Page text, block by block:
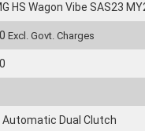
HS Wagon Vibe SAS23
Excl. Govt. Charges
Dual Clutch